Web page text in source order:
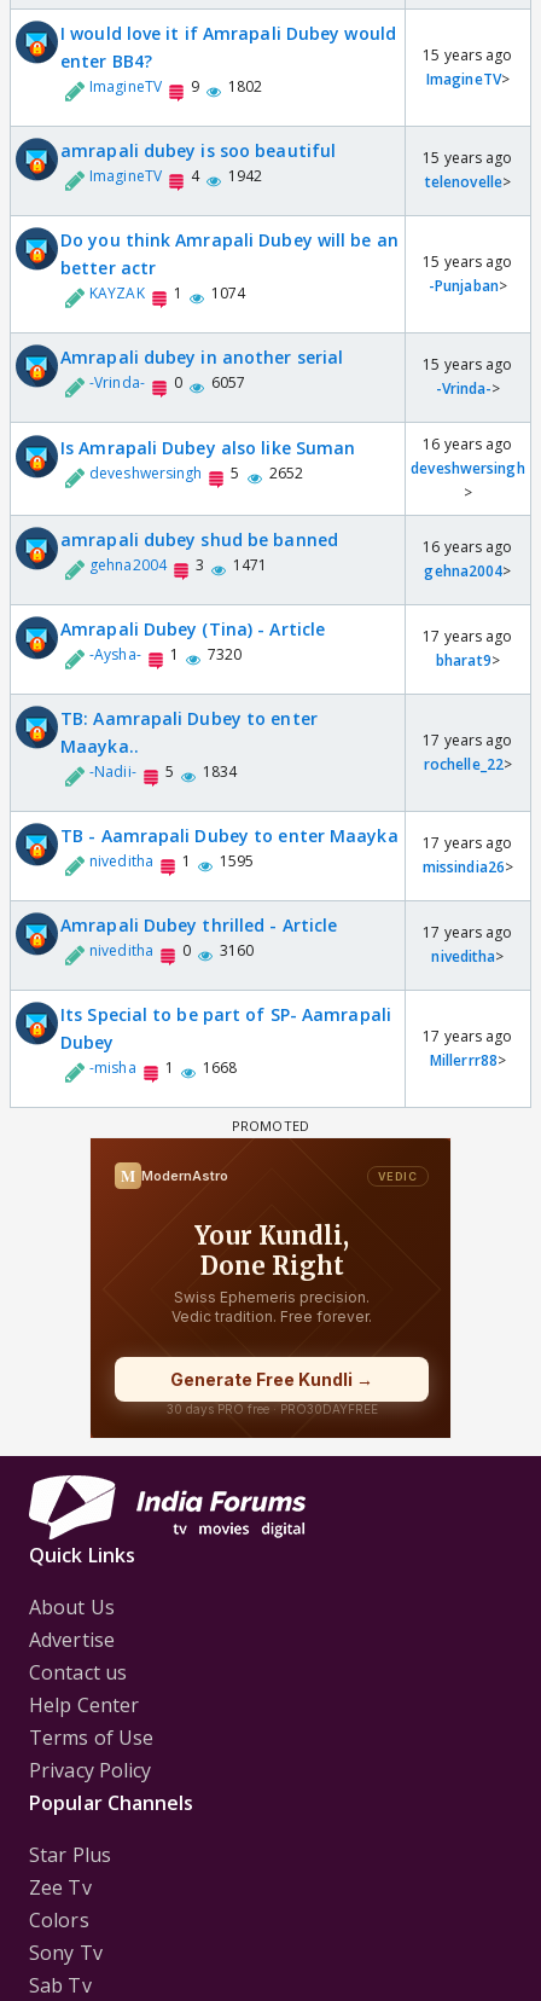
I would love it if Amrapali Dubey would
enter BB4?
ImagineTV 9 1802
15 years ago
ImagineTV>
amrapali dubey is soo beautiful
ImagineTV 4 1942
15 years ago
telenovelle>
Do you think Amrapali Dubey will be an
better actr
KAYZAK 1 1074
15 years ago
-Punjaban>
Amrapali dubey in another serial
-Vrinda- 0 6057
15 years ago
-Vrinda->
Is Amrapali Dubey also like Suman
deveshwersingh 5 2652
16 years ago
deveshwersingh
>
amrapali dubey shud be banned
gehna2004 3 1471
16 years ago
gehna2004>
Amrapali Dubey (Tina) - Article
-Aysha- 1 7320
17 years ago
bharat9>
TB: Aamrapali Dubey to enter
Maayka..
-Nadii- 5 1834
17 years ago
rochelle_22>
TB - Aamrapali Dubey to enter Maayka
niveditha 1 1595
17 years ago
missindia26>
Amrapali Dubey thrilled - Article
niveditha 0 3160
17 years ago
niveditha>
Its Special to be part of SP- Aamrapali
Dubey
-misha 1 1668
17 years ago
Millerrr88>
Quick Links
About Us
Advertise
Contact us
Help Center
Terms of Use
Privacy Policy
Popular Channels
Star Plus
Zee Tv
Colors
Sony Tv
Sab Tv